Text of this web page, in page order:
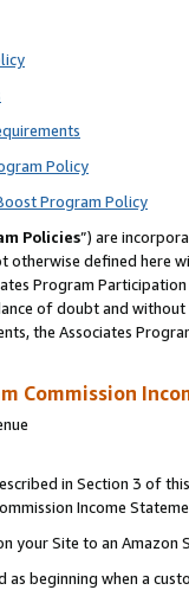
Policy
Program Policy
Policies”) are
otherwise defined
Program
of doubt and
the Associates
Commission
in Section 3 of
Income
your Site to an Amazon
as beginning when a